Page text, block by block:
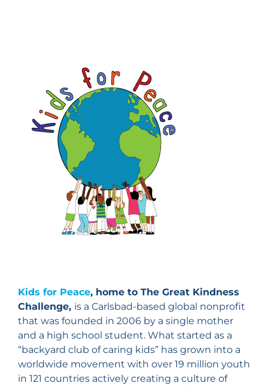
Kids for Peace, home to The Great Kindness
Challenge, is a Carlsbad-based global nonprofit
that was founded in 2006 by a single mother
and a high school student. What started as a
“backyard club of caring kids” has grown into a
worldwide movement with over 19 million youth
in 121 countries actively creating a culture of